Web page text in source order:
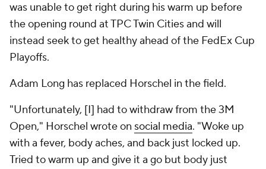
was unable to get right during his warm up before
the opening round at TPC Twin Cities and will
instead seek to get healthy ahead of the FedEx Cup
Playoffs.
Adam Long has replaced Horschel in the field.
"Unfortunately, [I] had to withdraw from the 3M
Open," Horschel wrote on social media. "Woke up
with a fever, body aches, and back just locked up.
Tried to warm up and give it a go but body just